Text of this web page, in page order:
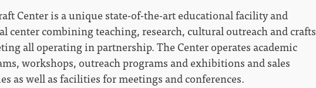
Center is a unique state-of-the-art educational facility and
center combining teaching, research, cultural outreach and crafts
all operating in partnership. The Center operates academic
workshops, outreach programs and exhibitions and sales
as well as facilities for meetings and conferences.